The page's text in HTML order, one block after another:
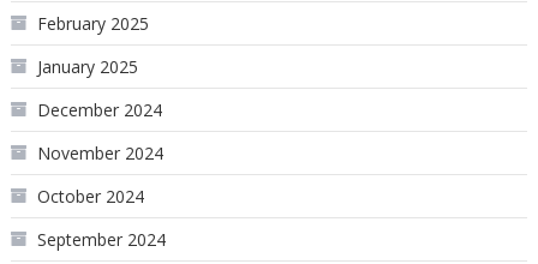
February 2025
January 2025
December 2024
November 2024
October 2024
September 2024